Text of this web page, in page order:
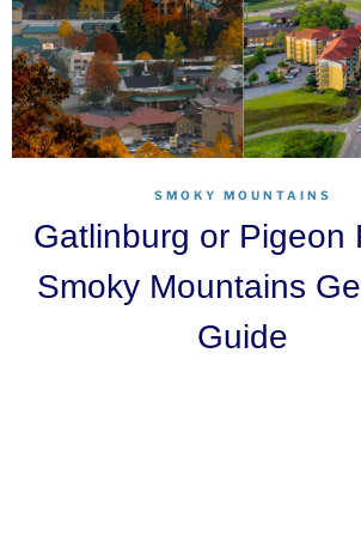
SMOKY MOUNTAINS
Gatlinburg or Pigeon
Smoky Mountains
Guide